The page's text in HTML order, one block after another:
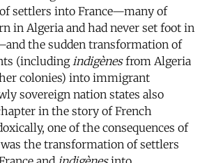
settlers into France—many of
in Algeria and had never set foot in
the sudden transformation of
(includingindigènesfrom Algeria
colonies) into immigrant
sovereign nation states also
in the story of French
one of the consequences of
the transformation of settlers